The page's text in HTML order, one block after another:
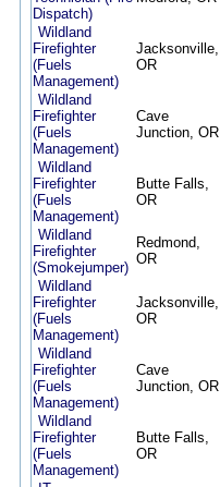
Dispatch)
Wildland
Firefighter
(Fuels
Management)
Jacksonville,
OR
Wildland
Firefighter
(Fuels
Management)
Cave
Junction, OR
Wildland
Firefighter
(Fuels
Management)
Butte Falls,
OR
Wildland
Firefighter
(Smokejumper)
Redmond,
OR
Wildland
Firefighter
(Fuels
Management)
Jacksonville,
OR
Wildland
Firefighter
(Fuels
Management)
Cave
Junction, OR
Wildland
Firefighter
(Fuels
Management)
Butte Falls,
OR